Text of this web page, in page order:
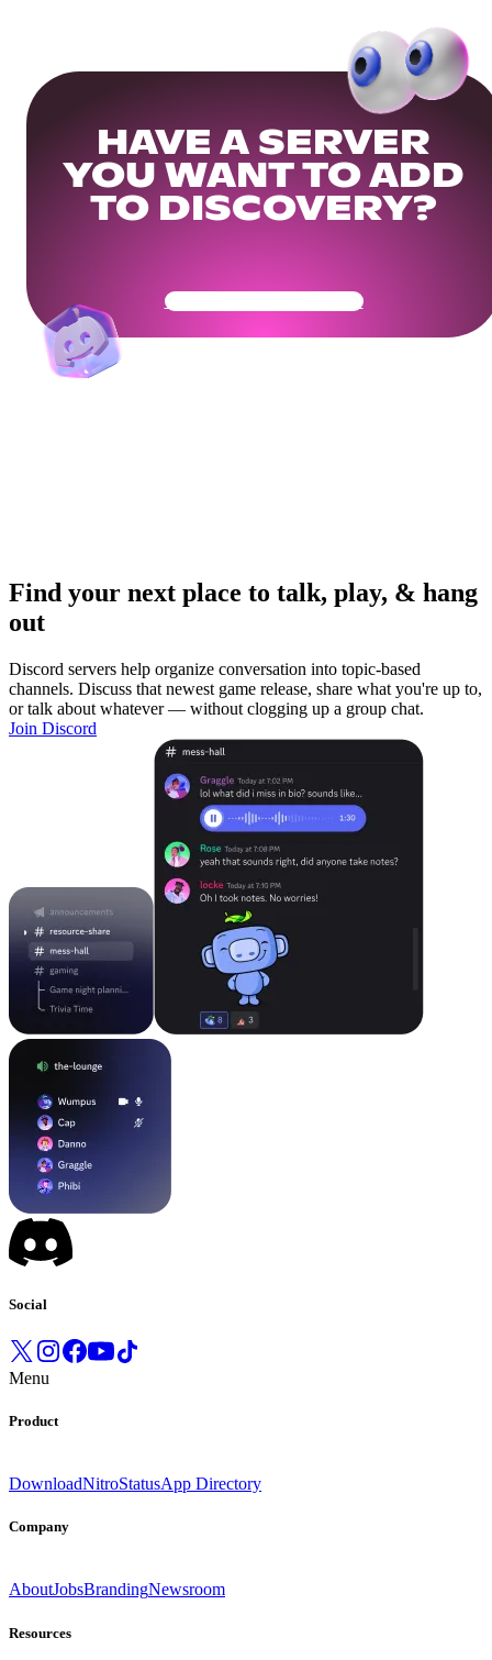
HAVE A SERVER
YOU WANT TO ADD
TO DISCOVERY?
Get Your Community Ready
Find your next place to talk, play, & hang
out
Discord servers help organize conversation into topic-based
channels. Discuss that newest game release, share what you're up to,
or talk about whatever — without clogging up a group chat.
Join Discord
Social
Menu
Product
DownloadNitroStatusApp Directory
Company
AboutJobsBrandingNewsroom
Resources